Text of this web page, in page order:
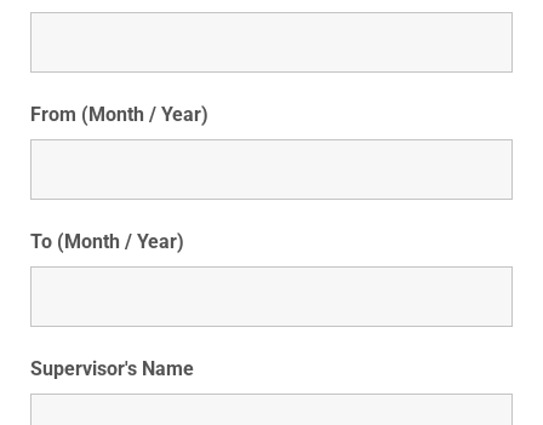
From (Month / Year)
To (Month / Year)
Supervisor's Name